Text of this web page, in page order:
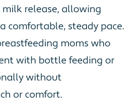
release, allowing
comfortable, steady pace.
moms who
with bottle feeding or
without
or comfort.